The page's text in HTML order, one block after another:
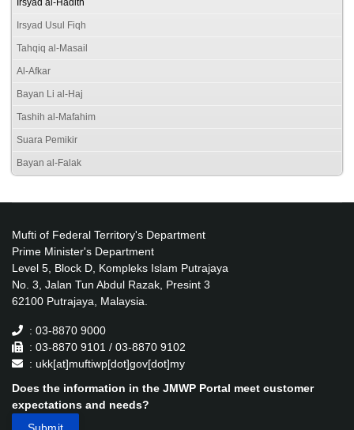
Irsyad Usul Fiqh
Tahqiq al-Masail
Al-Afkar
Bayan Li al-Haj
Tashih al-Mafahim
Suara Pemikir
Bayan al-Falak
Mufti of Federal Territory's Department
Prime Minister's Department
Level 5, Block D, Kompleks Islam Putrajaya
No. 3, Jalan Tun Abdul Razak, Presint 3
62100 Putrajaya, Malaysia.
: 03-8870 9000
: 03-8870 9101 / 03-8870 9102
: ukk[at]muftiwp[dot]gov[dot]my
Does the information in the JMWP Portal meet customer
expectations and needs?